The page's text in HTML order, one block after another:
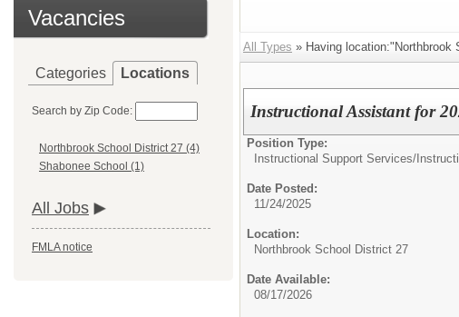
Vacancies
Categories Locations
Search by Zip Code:
Northbrook School District 27 (4)
Shabonee School (1)
All Jobs
FMLA notice
All Types » Having location:"Northbrook
Instructional Assistant for
Position Type:
Instructional Support Services/
Date Posted:
11/24/2025
Location:
Northbrook School District 27
Date Available:
08/17/2026